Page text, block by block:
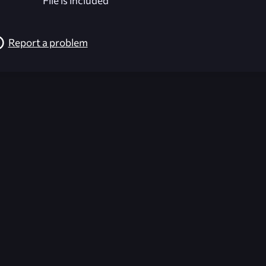
Report a problem